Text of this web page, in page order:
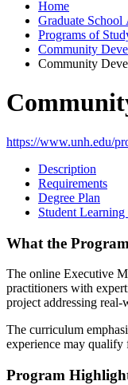
Home
Graduate School
Programs of
Community
Community
https://www.unh.edu/
Description
Requirements
Degree Plan
Student Learning
What the
The online Executive
practitioners with
project addressing real-
The curriculum
experience may qualify
Program